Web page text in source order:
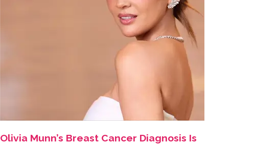
Olivia Munn’s Breast Cancer Diagnosis Is